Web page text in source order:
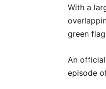
With a
green
An
episode